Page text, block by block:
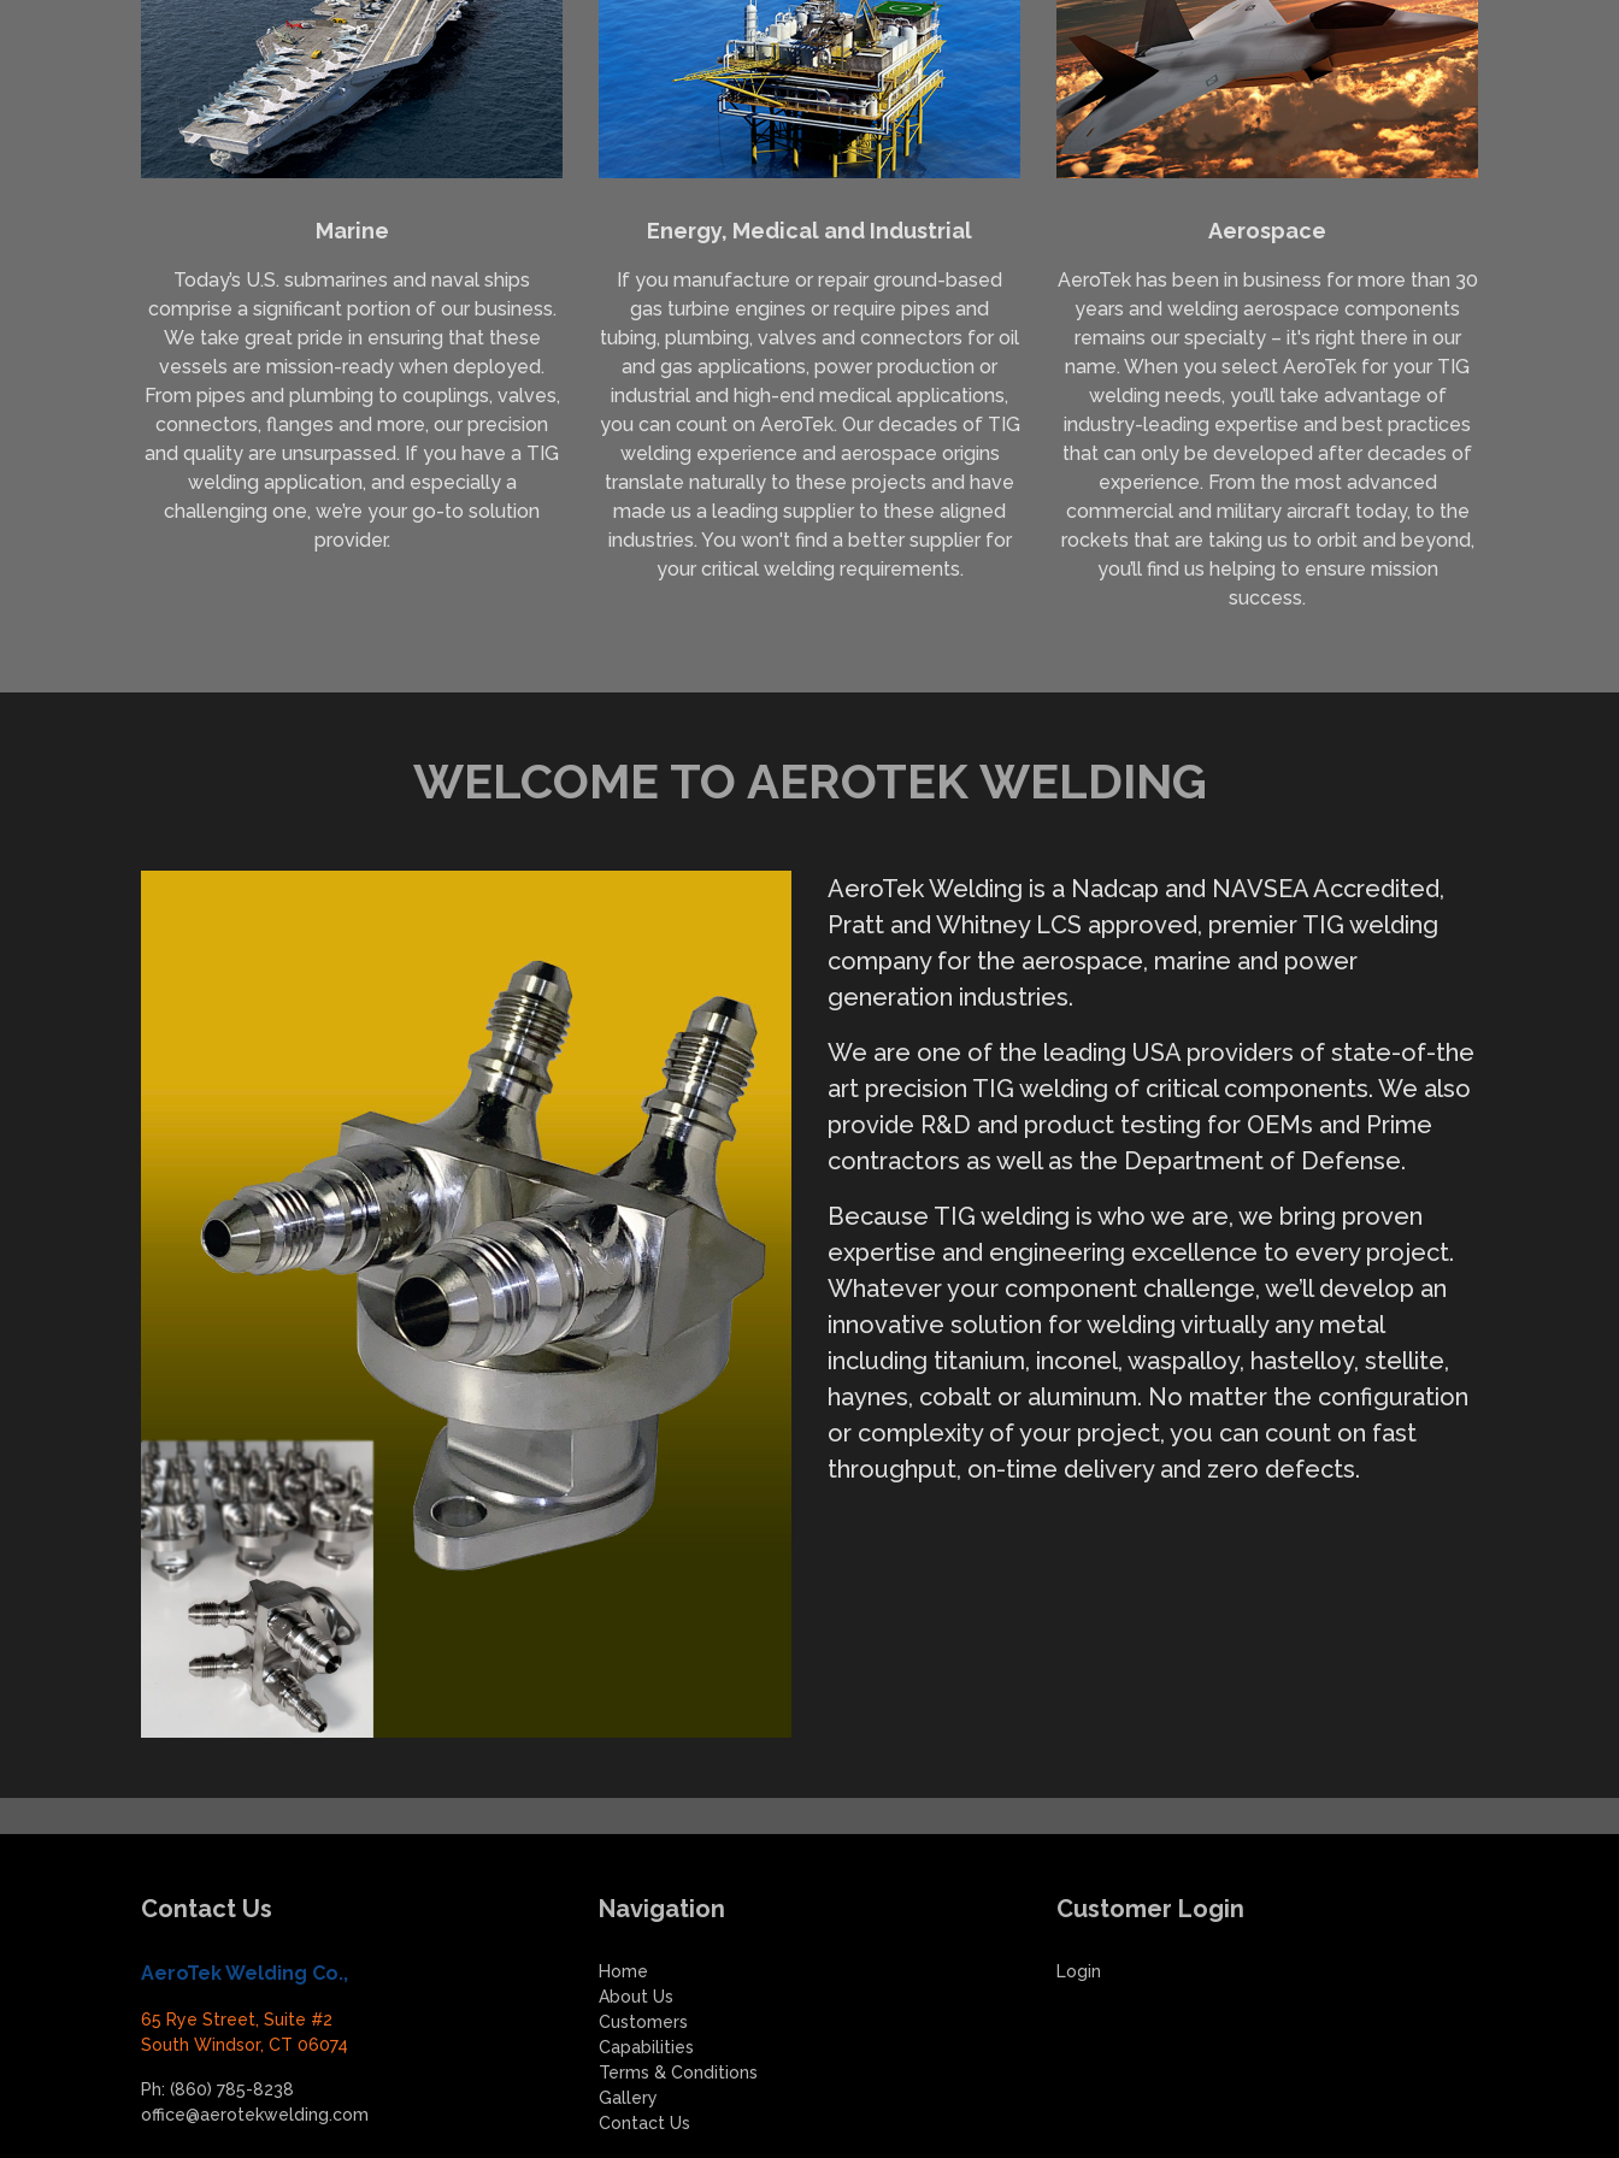
Marine
Today’s U.S. submarines and naval ships
comprise a significant portion of our business.
We take great pride in ensuring that these
vessels are mission-ready when deployed.
From pipes and plumbing to couplings, valves,
connectors, flanges and more, our precision
and quality are unsurpassed. If you have a TIG
welding application, and especially a
challenging one, we’re your go-to solution
provider.
Energy, Medical and Industrial
If you manufacture or repair ground-based
gas turbine engines or require pipes and
tubing, plumbing, valves and connectors for oil
and gas applications, power production or
industrial and high-end medical applications,
you can count on AeroTek. Our decades of TIG
welding experience and aerospace origins
translate naturally to these projects and have
made us a leading supplier to these aligned
industries. You won't find a better supplier for
your critical welding requirements.
Aerospace
AeroTek has been in business for more than 30
years and welding aerospace components
remains our specialty – it's right there in our
name. When you select AeroTek for your TIG
welding needs, you’ll take advantage of
industry-leading expertise and best practices
that can only be developed after decades of
experience. From the most advanced
commercial and military aircraft today, to the
rockets that are taking us to orbit and beyond,
you’ll find us helping to ensure mission
success.
WELCOME TO AEROTEK WELDING
AeroTek Welding is a Nadcap and NAVSEA Accredited,
Pratt and Whitney LCS approved, premier TIG welding
company for the aerospace, marine and power
generation industries.
We are one of the leading USA providers of state-of-the
art precision TIG welding of critical components. We also
provide R&D and product testing for OEMs and Prime
contractors as well as the Department of Defense.
Because TIG welding is who we are, we bring proven
expertise and engineering excellence to every project.
Whatever your component challenge, we’ll develop an
innovative solution for welding virtually any metal
including titanium, inconel, waspalloy, hastelloy, stellite,
haynes, cobalt or aluminum. No matter the configuration
or complexity of your project, you can count on fast
throughput, on-time delivery and zero defects.
Contact Us
AeroTek Welding Co.,
65 Rye Street, Suite #2
South Windsor, CT 06074
Ph: (860) 785-8238
office@aerotekwelding.com
Navigation
Home
About Us
Customers
Capabilities
Terms & Conditions
Gallery
Contact Us
Customer Login
Login